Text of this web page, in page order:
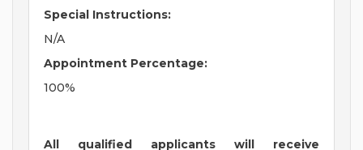
Special Instructions:
N/A
Appointment Percentage:
100%
All qualified applicants will receive